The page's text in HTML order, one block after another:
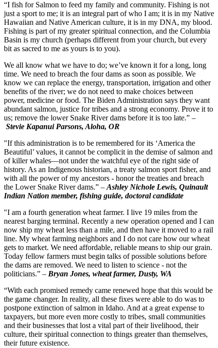
“I fish for Salmon to feed my family and community. Fishing is not
just a sport to me; it is an integral part of who I am; it is in my Native
Hawaiian and Native American culture, it is in my DNA, my blood.
Fishing is part of my greater spiritual connection, and the Columbia
Basin is my church (perhaps different from your church, but every
bit as sacred to me as yours is to you).
We all know what we have to do; we’ve known it for a long, long
time. We need to breach the four dams as soon as possible. We
know we can replace the energy, transportation, irrigation and other
benefits of the river; we do not need to make choices between
power, medicine or food. The Biden Administration says they want
abundant salmon, justice for tribes and a strong economy. Prove it to
us; remove the lower Snake River dams before it is too late.” –
Stevie Kapanui Parsons, Aloha, OR
"If this administration is to be remembered for its ‘America the
Beautiful’ values, it cannot be complicit in the demise of salmon and
of killer whales—not under the watchful eye of the right side of
history. As an Indigenous historian, a treaty salmon sport fisher, and
with all the power of my ancestors - honor the treaties and breach
the Lower Snake River dams.” – Ashley Nichole Lewis, Quinault
Indian Nation member, fishing guide, doctoral candidate
"I am a fourth generation wheat farmer. I live 19 miles from the
nearest barging terminal. Recently a new operation opened and I can
now ship my wheat less than a mile, and then have it moved to a rail
line. My wheat farming neighbors and I do not care how our wheat
gets to market. We need affordable, reliable means to ship our grain.
Today fellow farmers must begin talks of possible solutions before
the dams are removed. We need to listen to science - not the
politicians.” – Bryan Jones, wheat farmer, Dusty, WA
“With each promised remedy came renewed hope that this would be
the game changer. In reality, all these fixes were able to do was to
postpone extinction of salmon in Idaho. And at a great expense to
taxpayers, but more even more costly to tribes, small communities
and their businesses that lost a vital part of their livelihood, their
culture, their spiritual connection to things greater than themselves,
their future existence.